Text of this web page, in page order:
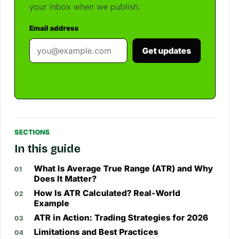
your inbox when we publish.
Email address
Get updates
SECTIONS
In this guide
What Is Average True Range (ATR) and Why
Does It Matter?
How Is ATR Calculated? Real-World
Example
ATR in Action: Trading Strategies for 2026
Limitations and Best Practices